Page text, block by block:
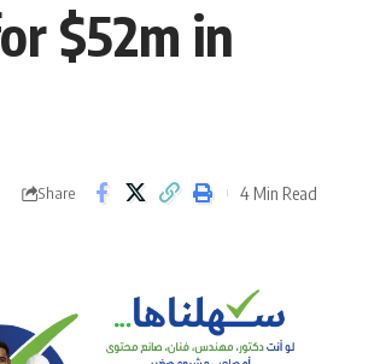
$52m in
Share 4 Min Read